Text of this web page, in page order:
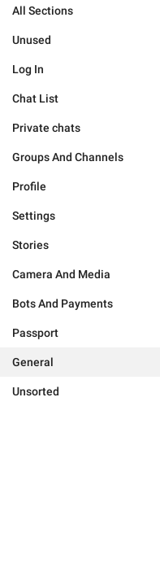
All Sections
Unused
Log In
Chat List
Private chats
Groups And Channels
Profile
Settings
Stories
Camera And Media
Bots And Payments
Passport
General
Unsorted